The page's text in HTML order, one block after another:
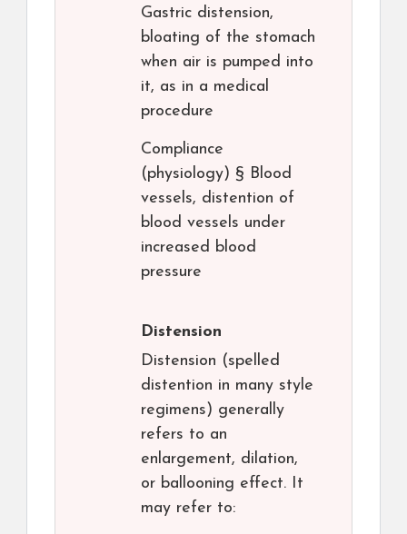
Gastric distension,
bloating of the stomach
when air is pumped into
it, as in a medical
procedure
Compliance
(physiology) § Blood
vessels, distention of
blood vessels under
increased blood
pressure
Distension
Distension (spelled
distention in many style
regimens) generally
refers to an
enlargement, dilation,
or ballooning effect. It
may refer to: